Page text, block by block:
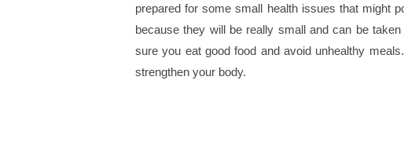
prepared for some small health issues that might
because they will be really small and can be
sure you eat good food and avoid unhealthy
strengthen your body.